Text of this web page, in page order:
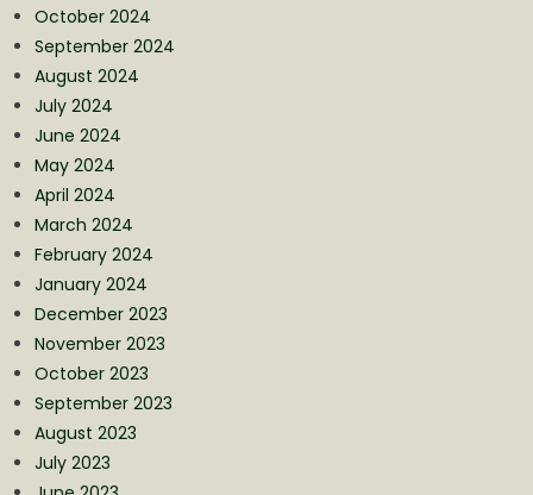
October 2024
September 2024
August 2024
July 2024
June 2024
May 2024
April 2024
March 2024
February 2024
January 2024
December 2023
November 2023
October 2023
September 2023
August 2023
July 2023